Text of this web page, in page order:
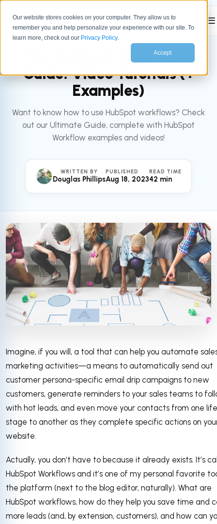
Our website stores cookies on your computer. They allow us to
remember you and help personalize your experience with our site. To
learn more, check out our Privacy Policy.
Accept
☰
All articles HUBSPOT
The HubSpot Workflows
Guide: Video Tutorials (+
Examples)
Want to know how to use HubSpot workflows? Check
out our Ultimate Guide, complete with HubSpot
Workflow examples and videos!
WRITTEN BY
Douglas Phillips
PUBLISHED
Aug 18, 2023
READ TIME
42 min
Imagine, if you will, a tool that can help you automate
marketing activities—a means to automatically send out
customer persona-specific email drip campaigns to new
customers, generate reminders to your sales teams to
with hot leads, and even move your contacts from one
stage to another as they complete specific actions on
website.
Actually, you don’t have to because it already exists. It’s
HubSpot Workflows and it’s one of my personal favorite
the platform (next to the blog editor, naturally). What are
HubSpot workflows, how do they help you save time and
more leads (and, by extension, customers), and how can